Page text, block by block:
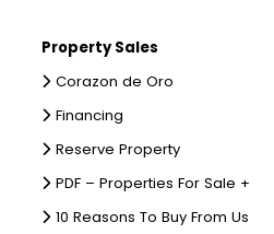
Property Sales
Corazon de Oro
Financing
Reserve Property
PDF – Properties For Sale +
10 Reasons To Buy From Us